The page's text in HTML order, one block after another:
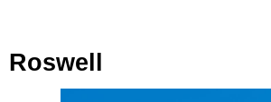
Roswell